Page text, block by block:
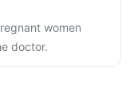
women
doctor.